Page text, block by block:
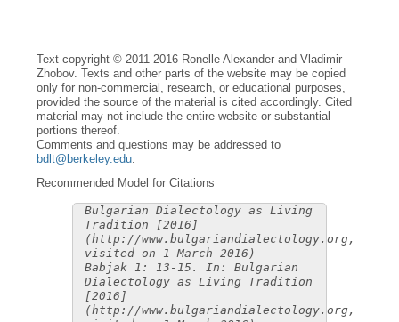
Text copyright © 2011-2016 Ronelle Alexander and Vladimir
Zhobov. Texts and other parts of the website may be copied
only for non-commercial, research, or educational purposes,
provided the source of the material is cited accordingly. Cited
material may not include the entire website or substantial
portions thereof.
Comments and questions may be addressed to
bdlt@berkeley.edu
Recommended Model for Citations
Bulgarian Dialectology as Living
Tradition [2016]
(http://www.bulgariandialectology.org,
visited on 1 March 2016)
Babjak 1: 13-15. In: Bulgarian
Dialectology as Living Tradition
[2016]
(http://www.bulgariandialectology.org,